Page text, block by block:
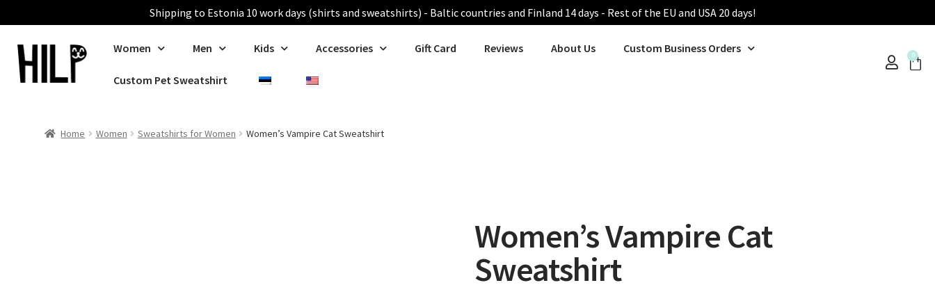
Shipping to Estonia 10 work days (shirts and sweatshirts) - Baltic countries and Finland 14 days - Rest of the EU and USA 20 days!
Women Men Kids Accessories Gift Card Reviews About Us Custom Business Orders
Custom Pet Sweatshirt
0
Home Women Sweatshirts for Women Women’s Vampire Cat Sweatshirt
Women’s Vampire Cat
Sweatshirt